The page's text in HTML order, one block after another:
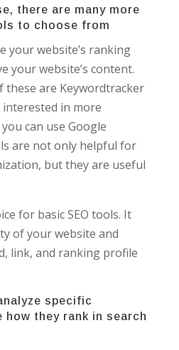
there are many more
to choose from
your website’s ranking
your website’s content.
these are Keywordtracker
interested in more
can use Google
are not only helpful for
but they are useful
for basic SEO tools. It
of your website and
link, and ranking profile
specific
how they rank in search